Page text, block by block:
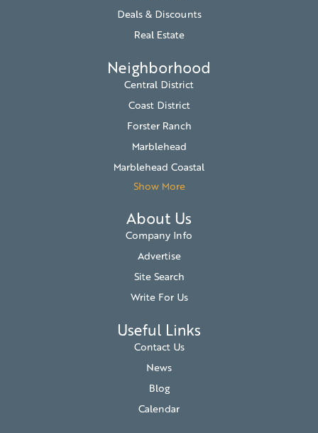
Deals & Discounts
Real Estate
Neighborhood
Central District
Coast District
Forster Ranch
Marblehead
Marblehead Coastal
Show More
About Us
Company Info
Advertise
Site Search
Write For Us
Useful Links
Contact Us
News
Blog
Calendar